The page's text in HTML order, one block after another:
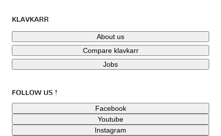
KLAVKARR
About us
Compare klavkarr
Jobs
FOLLOW US !
Facebook
Youtube
Instagram